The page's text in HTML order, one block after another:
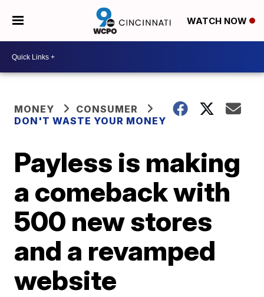
WATCH NOW
MONEY
CONSUMER
DON'T WASTE YOUR MONEY
Payless is making
a comeback with
500 new stores
and a revamped
website